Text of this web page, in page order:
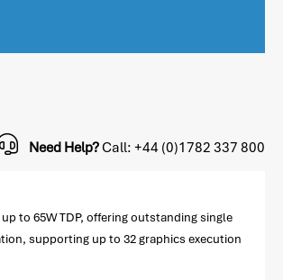
Need Help?Call: +44 (0)1782 337 800
to 65W TDP, offering outstanding single
supporting up to 32 graphics execution